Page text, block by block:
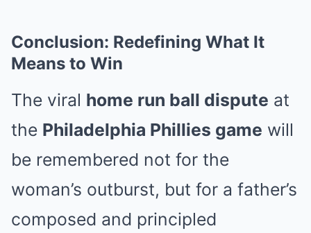
Conclusion: Redefining What It
Means to Win
The viral home run ball dispute at
the Philadelphia Phillies game will
be remembered not for the
woman’s outburst, but for a father’s
composed and principled